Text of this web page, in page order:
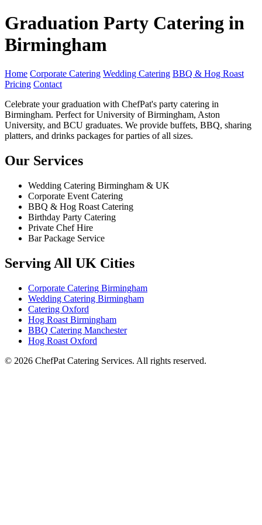
Graduation Party Catering in
Birmingham
Home Corporate Catering Wedding Catering BBQ & Hog Roast
Pricing Contact
Celebrate your graduation with ChefPat's party catering in
Birmingham. Perfect for University of Birmingham, Aston
University, and BCU graduates. We provide buffets, BBQ, sharing
platters, and drinks packages for parties of all sizes.
Our Services
Wedding Catering Birmingham & UK
Corporate Event Catering
BBQ & Hog Roast Catering
Birthday Party Catering
Private Chef Hire
Bar Package Service
Serving All UK Cities
Corporate Catering Birmingham
Wedding Catering Birmingham
Catering Oxford
Hog Roast Birmingham
BBQ Catering Manchester
Hog Roast Oxford
© 2026 ChefPat Catering Services. All rights reserved.